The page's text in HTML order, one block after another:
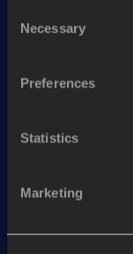
Selection
Necessary
Preferences
Statistics
Marketing
Looking for